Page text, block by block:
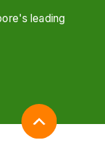
leading